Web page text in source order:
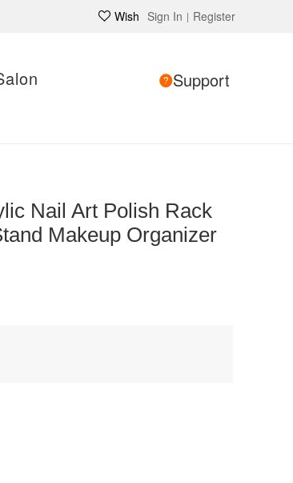
Wish Sign In | Register
Support
Nail Art Polish Rack
Makeup Organizer